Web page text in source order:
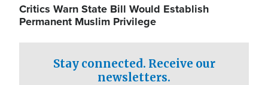
Critics Warn State Bill Would Establish
Permanent Muslim Privilege
Stay connected. Receive our
newsletters.